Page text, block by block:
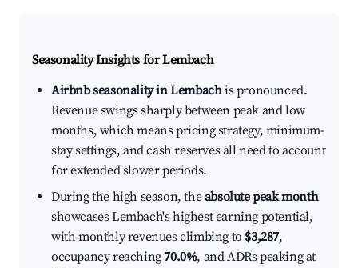
Seasonality Insights for Lembach
Airbnb seasonality in Lembachis pronounced.
Revenue swings sharply between peak and low
months, which means pricing strategy, minimum-
stay settings, and cash reserves all need to account
for extended slower periods.
During the high season, theabsolute peak month
showcases Lembach's highest earning potential,
with monthly revenues climbing to $3,287,
occupancy reaching70.0%, and ADRs peaking at